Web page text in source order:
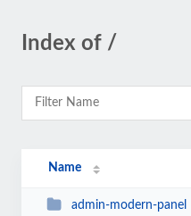
Index of /
Name
admin-modern-panel